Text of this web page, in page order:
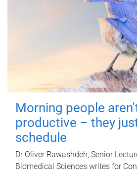
Morning people
productive – they
schedule
Dr Oliver Rawashdeh, Senior
Biomedical Sciences writes for